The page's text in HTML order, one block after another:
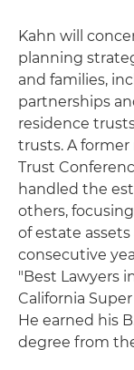
Kahn will
planning
and families,
partnerships
residence
trusts. A
Trust
handled the
others,
of estate assets
consecutive
"Best Lawyers
California
He earned his
degree from